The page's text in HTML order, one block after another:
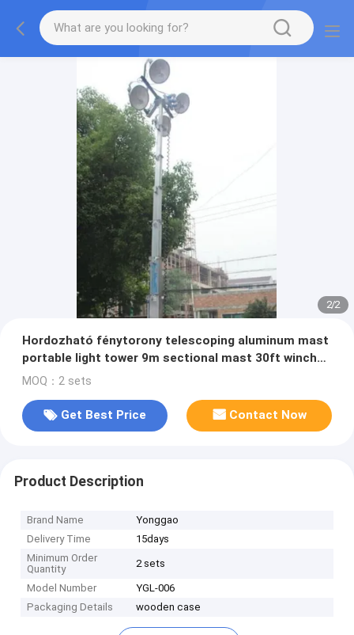
2/2
Hordozható fénytorony telescoping aluminum mast
portable light tower 9m sectional mast 30ft winch
up 800W LED lamp
MOQ：2 sets
Get Best Price Contact Now
Product Description
Brand Name
Yonggao
Delivery Time
15days
Minimum Order
Quantity
2 sets
Model Number
YGL-006
Packaging Details
wooden case